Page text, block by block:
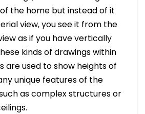
the home but instead of it
view, you see it from the
as if you have vertically
kinds of drawings within
are used to show heights of
unique features of the
as complex structures or